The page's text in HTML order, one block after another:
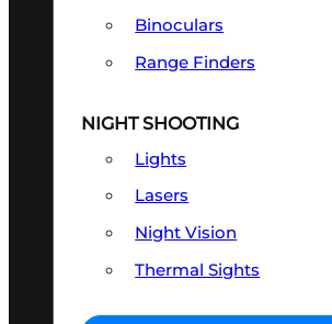
Binoculars
Range Finders
NIGHT SHOOTING
Lights
Lasers
Night Vision
Thermal Sights